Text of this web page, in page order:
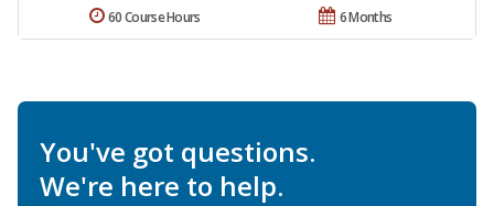
6 Months
60 Course Hours
You've got questions.
We're here to help.